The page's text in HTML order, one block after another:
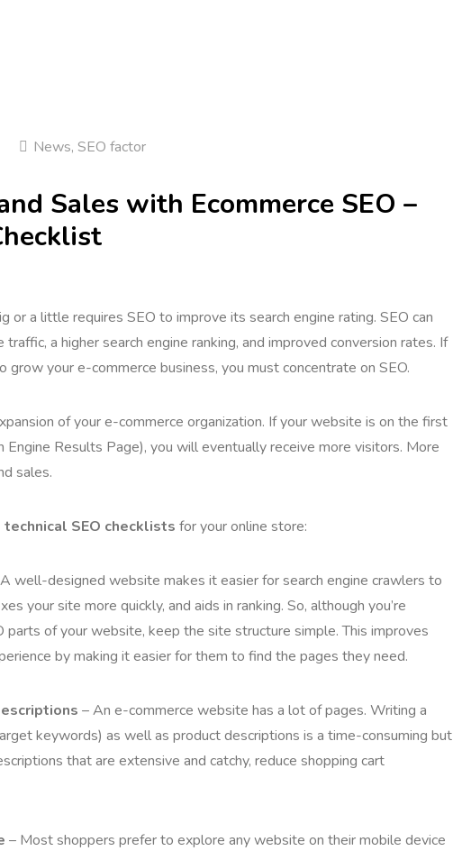
News, SEO factor
Sales with Ecommerce SEO –
or a little requires SEO to improve its search engine rating. SEO can
a higher search engine ranking, and improved conversion rates. If
your e-commerce business, you must concentrate on SEO.
of your e-commerce organization. If your website is on the first
Engine Results Page), you will eventually receive more visitors. More
sales.
technical SEO checklists for your online store:
well-designed website makes it easier for search engine crawlers to
your site more quickly, and aids in ranking. So, although you’re
parts of your website, keep the site structure simple. This improves
by making it easier for them to find the pages they need.
– An e-commerce website has a lot of pages. Writing a
keywords) as well as product descriptions is a time-consuming but
that are extensive and catchy, reduce shopping cart
– Most shoppers prefer to explore any website on their mobile device